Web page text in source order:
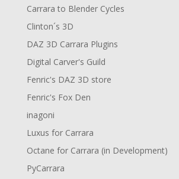
Carrara to Blender Cycles
Clinton´s 3D
DAZ 3D Carrara Plugins
Digital Carver's Guild
Fenric's DAZ 3D store
Fenric's Fox Den
inagoni
Luxus for Carrara
Octane for Carrara (in Development)
PyCarrara